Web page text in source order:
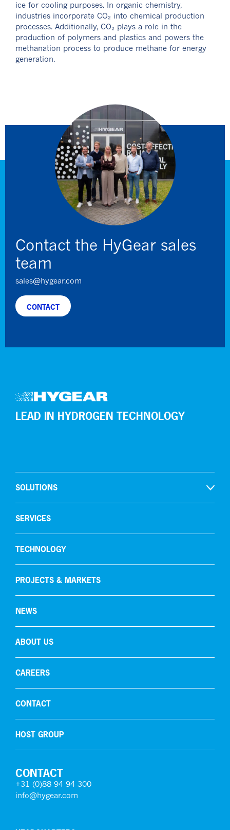
ice for cooling purposes. In organic chemistry,
industries incorporate CO₂ into chemical production
processes. Additionally, CO₂ plays a role in the
production of polymers and plastics and powers the
methanation process to produce methane for energy
generation.
Contact the HyGear sales
team
sales@hygear.com
CONTACT
LEAD IN HYDROGEN TECHNOLOGY
SOLUTIONS
Oxygen removal
SERVICES
TECHNOLOGY
PROJECTS & MARKETS
NEWS
ABOUT US
CAREERS
CONTACT
HOST GROUP
CONTACT
+31 (0)88 94 94 300
info@hygear.com